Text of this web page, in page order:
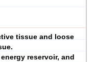
tissue and loose
reservoir, and